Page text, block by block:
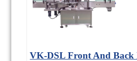
VK-DSL Front And Back